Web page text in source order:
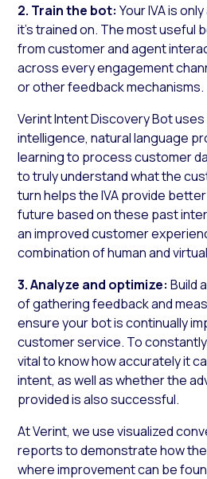
2. Train the bot:Your IVA is
it’s trained on. The most useful
from customer and agent
across every engagement
or other feedback mechanisms.
Verint Intent Discovery Bot
intelligence, natural language
learning to process customer
to truly understand what the
turn helps the IVA provide
future based on these past
an improved customer
combination of human and
3. Analyze and optimize:Build
of gathering feedback and
ensure your bot is continually
customer service. To constantly
vital to know how accurately it
intent, as well as whether the
provided is also successful.
At Verint, we use visualized
reports to demonstrate how the
where improvement can be